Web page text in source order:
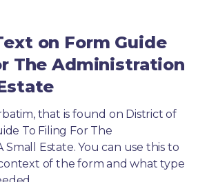
on Form Guide
The Administration
that is found on District of
To Filing For The
Small Estate. You can use this to
of the form and what type